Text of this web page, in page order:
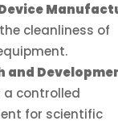
cleanliness of
and
a controlled
for scientific